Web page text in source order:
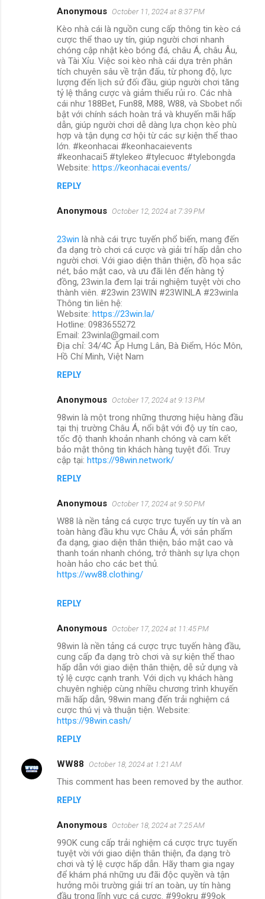
Anonymous October 11, 2024 at 8:37 PM
Kèo nhà cái là nguồn cung cấp thông tin kèo cá
cược thể thao uy tín, giúp người chơi nhanh
chóng cập nhật kèo bóng đá, châu Á, châu Âu,
và Tài Xỉu. Việc soi kèo nhà cái dựa trên phân
tích chuyên sâu về trận đấu, từ phong độ, lực
lượng đến lịch sử đối đầu, giúp người chơi tăng
tỷ lệ thắng cược và giảm thiểu rủi ro. Các nhà
cái như 188Bet, Fun88, M88, W88, và Sbobet nổi
bật với chính sách hoàn trả và khuyến mãi hấp
dẫn, giúp người chơi dễ dàng lựa chọn kèo phù
hợp và tận dụng cơ hội từ các sự kiện thể thao
lớn. #keonhacai #keonhacaievents
#keonhacai5 #tylekeo #tylecuoc #tylebongda
Website: https://keonhacai.events/
REPLY
Anonymous October 12, 2024 at 7:39 PM
23win là nhà cái trực tuyến phổ biến, mang đến
đa dạng trò chơi cá cược và giải trí hấp dẫn cho
người chơi. Với giao diện thân thiện, đồ họa sắc
nét, bảo mật cao, và ưu đãi lên đến hàng tỷ
đồng, 23win.la đem lại trải nghiệm tuyệt vời cho
thành viên. #23win 23WIN #23WINLA #23winla
Thông tin liên hệ:
Website: https://23win.la/
Hotline: 0983655272
Email: 23winla@gmail.com
Địa chỉ: 34/4C Ấp Hưng Lân, Bà Điểm, Hóc Môn,
Hồ Chí Minh, Việt Nam
REPLY
Anonymous October 17, 2024 at 9:13 PM
98win là một trong những thương hiệu hàng đầu
tại thị trường Châu Á, nổi bật với độ uy tín cao,
tốc độ thanh khoản nhanh chóng và cam kết
bảo mật thông tin khách hàng tuyệt đối. Truy
cập tại: https://98win.network/
REPLY
Anonymous October 17, 2024 at 9:50 PM
W88 là nền tảng cá cược trực tuyến uy tín và an
toàn hàng đầu khu vực Châu Á, với sản phẩm
đa dạng, giao diện thân thiện, bảo mật cao và
thanh toán nhanh chóng, trở thành sự lựa chọn
hoàn hảo cho các bet thủ.
https://ww88.clothing/
REPLY
Anonymous October 17, 2024 at 11:45 PM
98win là nền tảng cá cược trực tuyến hàng đầu,
cung cấp đa dạng trò chơi và sự kiện thể thao
hấp dẫn với giao diện thân thiện, dễ sử dụng và
tỷ lệ cược cạnh tranh. Với dịch vụ khách hàng
chuyên nghiệp cùng nhiều chương trình khuyến
mãi hấp dẫn, 98win mang đến trải nghiệm cá
cược thú vị và thuận tiện. Website:
https://98win.cash/
REPLY
WW88 October 18, 2024 at 1:21 AM
This comment has been removed by the author.
REPLY
Anonymous October 18, 2024 at 7:25 AM
99OK cung cấp trải nghiệm cá cược trực tuyến
tuyệt vời với giao diện thân thiện, đa dạng trò
chơi và tỷ lệ cược hấp dẫn. Hãy tham gia ngay
để khám phá những ưu đãi độc quyền và tận
hưởng môi trường giải trí an toàn, uy tín hàng
đầu trong lĩnh vực cá cược. #99okru #99ok